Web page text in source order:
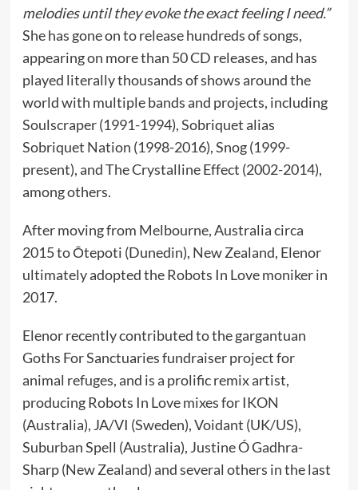
melodies until they evoke the exact feeling I need.”
She has gone on to release hundreds of songs,
appearing on more than 50 CD releases, and has
played literally thousands of shows around the
world with multiple bands and projects, including
Soulscraper (1991-1994), Sobriquet alias
Sobriquet Nation (1998-2016), Snog (1999-
present), and The Crystalline Effect (2002-2014),
among others.
After moving from Melbourne, Australia circa
2015 to Ōtepoti (Dunedin), New Zealand, Elenor
ultimately adopted the Robots In Love moniker in
2017.
Elenor recently contributed to the gargantuan
Goths For Sanctuaries fundraiser project for
animal refuges, and is a prolific remix artist,
producing Robots In Love mixes for IKON
(Australia), JA/VI (Sweden), Voidant (UK/US),
Suburban Spell (Australia), Justine Ó Gadhra-
Sharp (New Zealand) and several others in the last